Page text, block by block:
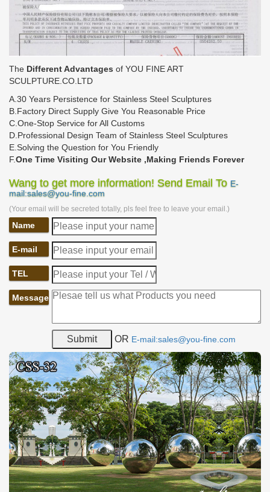
The Different Advantages of YOU FINE ART
SCULPTURE.CO.LTD
A.30 Years Persistence for Stainless Steel Sculptures
B.Factory Direct Supply Give You Reasonable Price
C.One-Stop Service for All Customs
D.Professional Design Team of Stainless Steel Sculptures
E.Solving the Question for You Friendly
F.One Time Visiting Our Website ,Making Friends Forever
Wang to get more information! Send Email To E-
mail:sales@you-fine.com
(Your email will be secreted totally, pls feel free to leave your email.)
Name
E-mail
TEL
Message
OR E-mail:sales@you-fine.com